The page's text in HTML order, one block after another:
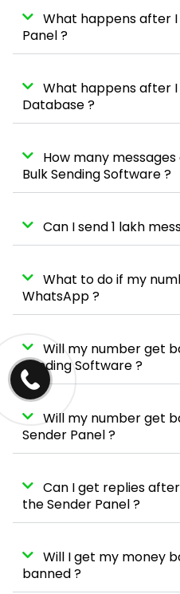
What happens after
Panel ?
What happens after
Database ?
How many
Bulk Sending Software ?
Can I send 1 lakh
What to do if my
WhatsApp ?
Will my number get
Sending Software ?
Will my number get
Sender Panel ?
Can I get replies
the Sender Panel ?
Will I get my money
banned ?